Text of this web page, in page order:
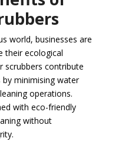
world, businesses are
their ecological
scrubbers contribute
minimising water
operations.
with eco-friendly
without